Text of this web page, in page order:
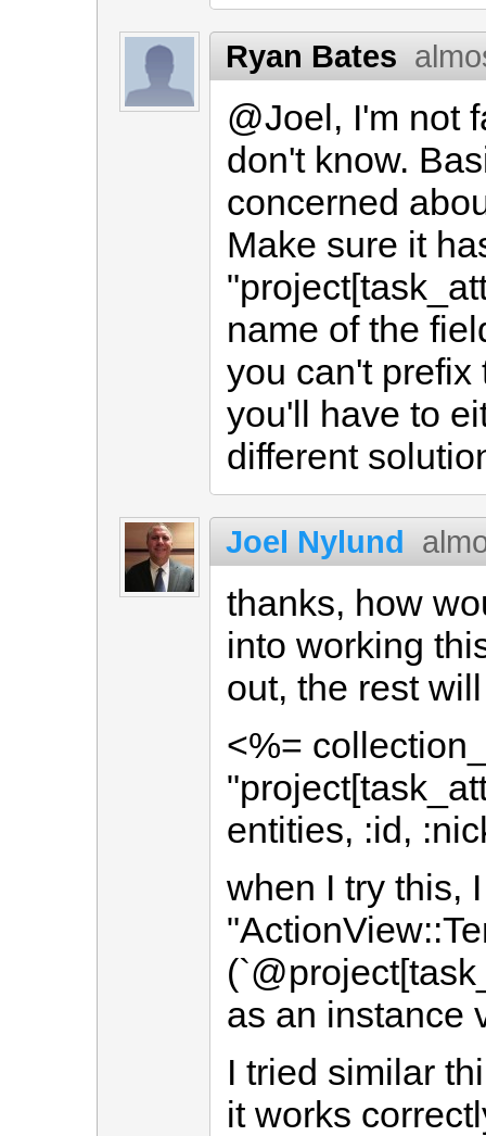
Ryan Bates
@Joel, I'm not
don't know.
concerned
Make sure it
name of the
you can't prefix
you'll have to
different
Joel Nylund
thanks, how
into working
out, the rest
<%=
entities, :id,
when I try this,
as an instance
I tried similar
it works